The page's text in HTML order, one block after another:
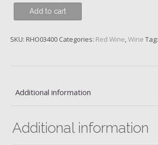
Crozes-
Hermitage,
Varonniers,
2015
Add to cart
SKU: RHO03400 Categories: Red Wine,Wine Tag:
Additional information
Additional information